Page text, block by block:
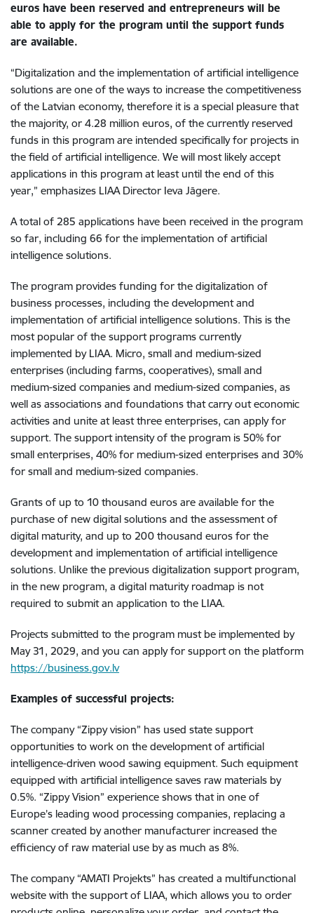
euros have been reserved and entrepreneurs will be
able to apply for the program until the support funds
are available.
“Digitalization and the implementation of artificial intelligence
solutions are one of the ways to increase the competitiveness
of the Latvian economy, therefore it is a special pleasure that
the majority, or 4.28 million euros, of the currently reserved
funds in this program are intended specifically for projects in
the field of artificial intelligence. We will most likely accept
applications in this program at least until the end of this
year,” emphasizes LIAA Director Ieva Jāgere.
A total of 285 applications have been received in the program
so far, including 66 for the implementation of artificial
intelligence solutions.
The program provides funding for the digitalization of
business processes, including the development and
implementation of artificial intelligence solutions. This is the
most popular of the support programs currently
implemented by LIAA. Micro, small and medium-sized
enterprises (including farms, cooperatives), small and
medium-sized companies and medium-sized companies, as
well as associations and foundations that carry out economic
activities and unite at least three enterprises, can apply for
support. The support intensity of the program is 50% for
small enterprises, 40% for medium-sized enterprises and 30%
for small and medium-sized companies.
Grants of up to 10 thousand euros are available for the
purchase of new digital solutions and the assessment of
digital maturity, and up to 200 thousand euros for the
development and implementation of artificial intelligence
solutions. Unlike the previous digitalization support program,
in the new program, a digital maturity roadmap is not
required to submit an application to the LIAA.
Projects submitted to the program must be implemented by
May 31, 2029, and you can apply for support on the platform
https://business.gov.lv
Examples of successful projects:
The company “Zippy vision” has used state support
opportunities to work on the development of artificial
intelligence-driven wood sawing equipment. Such equipment
equipped with artificial intelligence saves raw materials by
0.5%. “Zippy Vision” experience shows that in one of
Europe’s leading wood processing companies, replacing a
scanner created by another manufacturer increased the
efficiency of raw material use by as much as 8%.
The company “AMATI Projekts” has created a multifunctional
website with the support of LIAA, which allows you to order